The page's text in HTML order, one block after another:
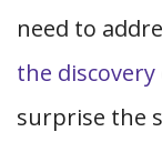
need to
the discovery
surprise the